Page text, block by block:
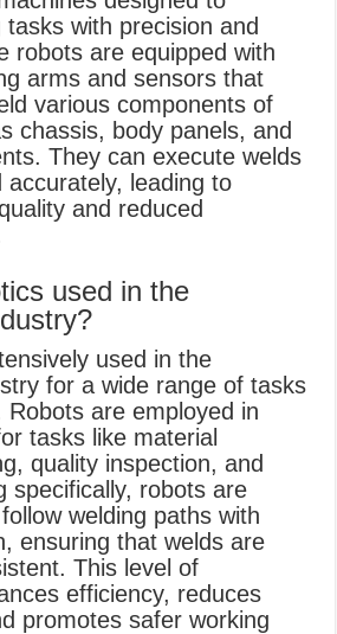
with precision and
robots are equipped with
arms and sensors that
various components of
chassis, body panels, and
They can execute welds
accurately, leading to
and reduced
used in the
used in the
for a wide range of tasks
Robots are employed in
tasks like material
quality inspection, and
specifically, robots are
welding paths with
ensuring that welds are
This level of
efficiency, reduces
promotes safer working